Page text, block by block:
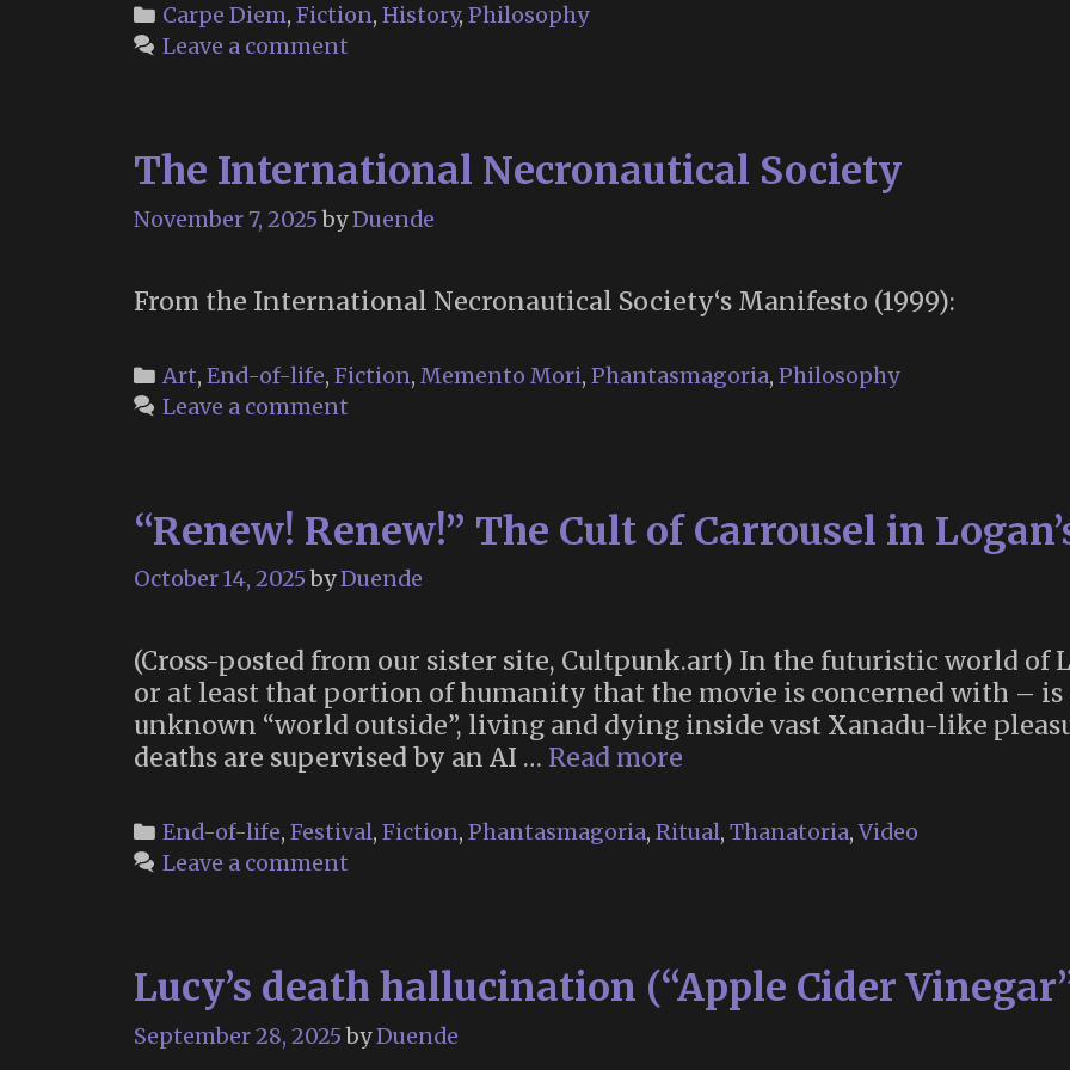
good
is
dependent
unhistoric
…”
Categories
Carpe Diem, Fiction, History, Philosophy
Leave a comment
The International Necronautical Society
November 7, 2025 byDuende
From the International Necronautical Society‘s Manifesto (1999):
Categories
Art, End-of-life, Fiction, Memento Mori, Phantasmagoria, Philosophy
Leave a comment
“Renew! Renew!” The Cult of Carrousel in
October 14, 2025 byDuende
(Cross-posted from our sister site, Cultpunk.art) In the futuristic world of
or at least that portion of humanity that the movie is concerned with – is
unknown “world outside”, living and dying inside vast Xanadu-like
deaths are supervised by an AI … Read more
The
Cult
Logan’s
Run
Categories
End-of-life, Festival, Fiction, Phantasmagoria, Ritual, Thanatoria,Video
Leave a comment
Lucy’s death hallucination (“Apple Cider
September 28, 2025 byDuende